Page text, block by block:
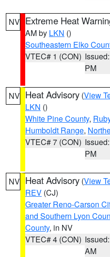
NV Extreme Heat
AM by LKN ()
Southeastern Elko
VTEC# 1 (CON)
PM
NV Heat Advisory (View
LKN ()
White Pine County,
Humboldt Range,
VTEC# 7 (CON)
PM
NV Heat Advisory (View
REV (CJ)
Greater Reno-Carson
and Southern Lyon
County, in NV
VTEC# 4 (CON)
AM